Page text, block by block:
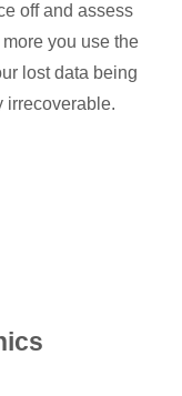
off and assess
you use the
lost data being
irrecoverable.